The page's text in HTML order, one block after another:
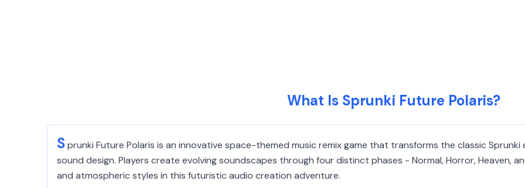
What Is Sprunki Future Polaris?
Sprunki Future Polaris is an innovative space-themed music remix game that transforms the classic
sound design. Players create evolving soundscapes through four distinct phases - Normal, Horror, Heaven,
and atmospheric styles in this futuristic audio creation adventure.